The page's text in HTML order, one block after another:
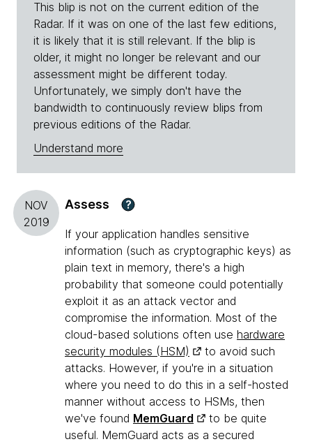
This blip is not on the current edition of the
Radar. If it was on one of the last few editions,
it is likely that it is still relevant. If the blip is
older, it might no longer be relevant and our
assessment might be different today.
Unfortunately, we simply don't have the
bandwidth to continuously review blips from
previous editions of the Radar.
Understand more
NOV
2019
Assess ?
If your application handles sensitive
information (such as cryptographic keys) as
plain text in memory, there's a high
probability that someone could potentially
exploit it as an attack vector and
compromise the information. Most of the
cloud-based solutions often use hardware
security modules (HSM)
to avoid such
attacks. However, if you're in a situation
where you need to do this in a self-hosted
manner without access to HSMs, then
we've found MemGuard
to be quite
useful. MemGuard acts as a secured